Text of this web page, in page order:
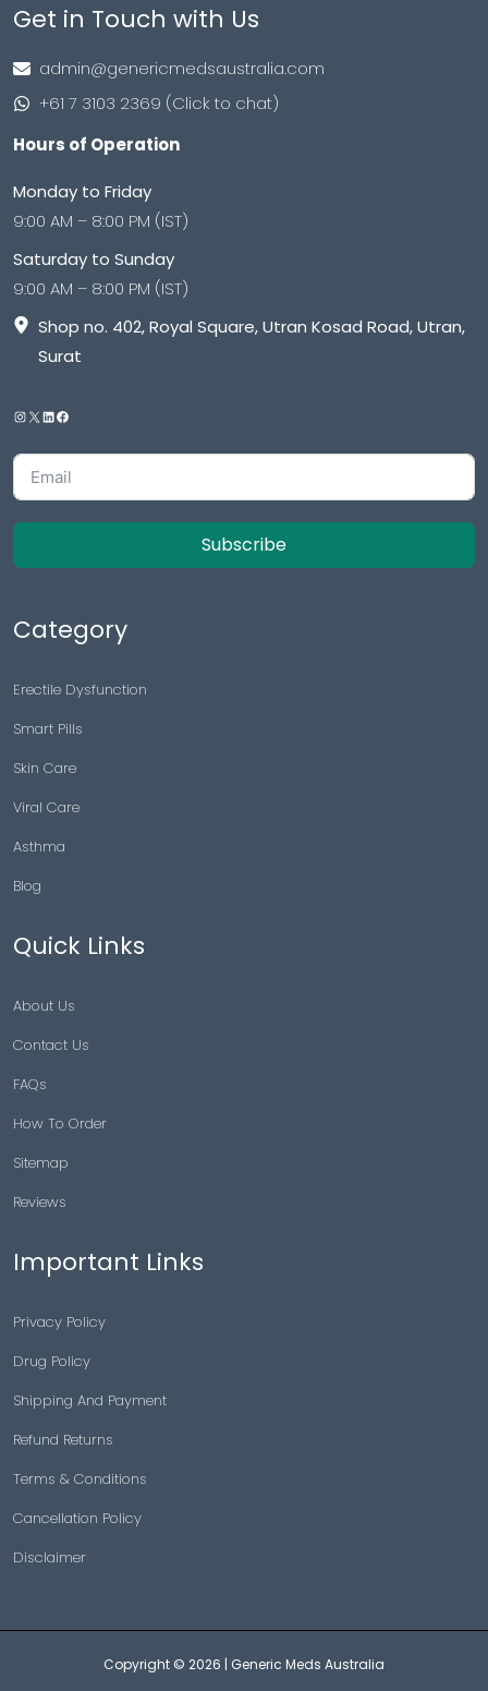
Get in Touch with Us
admin@genericmedsaustralia.com
+61 7 3103 2369 (Click to chat)
Hours of Operation
Monday to Friday
9:00 AM – 8:00 PM (IST)
Saturday to Sunday
9:00 AM – 8:00 PM (IST)
Shop no. 402, Royal Square, Utran Kosad Road, Utran,
Surat
Subscribe
Category
Erectile Dysfunction
Smart Pills
Skin Care
Viral Care
Asthma
Blog
Quick Links
About Us
Contact Us
FAQs
How To Order
Sitemap
Reviews
Important Links
Privacy Policy
Drug Policy
Shipping And Payment
Refund Returns
Terms & Conditions
Cancellation Policy
Disclaimer
Copyright © 2026 | Generic Meds Australia